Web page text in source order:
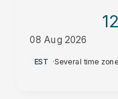
08 Aug 2026
PM
EST ·Several time